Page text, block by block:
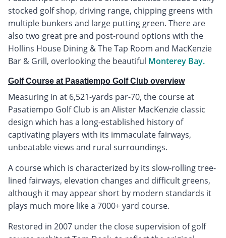
stocked golf shop, driving range, chipping greens with
multiple bunkers and large putting green. There are
also two great pre and post-round options with the
Hollins House Dining & The Tap Room and MacKenzie
Bar & Grill, overlooking the beautiful Monterey Bay.
Golf Course at Pasatiempo Golf Club overview
Measuring in at 6,521-yards par-70, the course at
Pasatiempo Golf Club is an Alister MacKenzie classic
design which has a long-established history of
captivating players with its immaculate fairways,
unbeatable views and rural surroundings.
A course which is characterized by its slow-rolling tree-
lined fairways, elevation changes and difficult greens,
although it may appear short by modern standards it
plays much more like a 7000+ yard course.
Restored in 2007 under the close supervision of golf